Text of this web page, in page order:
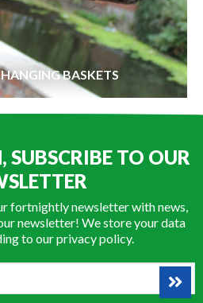
BASKETS
SUBSCRIBE TO OUR
fortnightly newsletter with news,
newsletter! We store your data
to ourprivacy policy.